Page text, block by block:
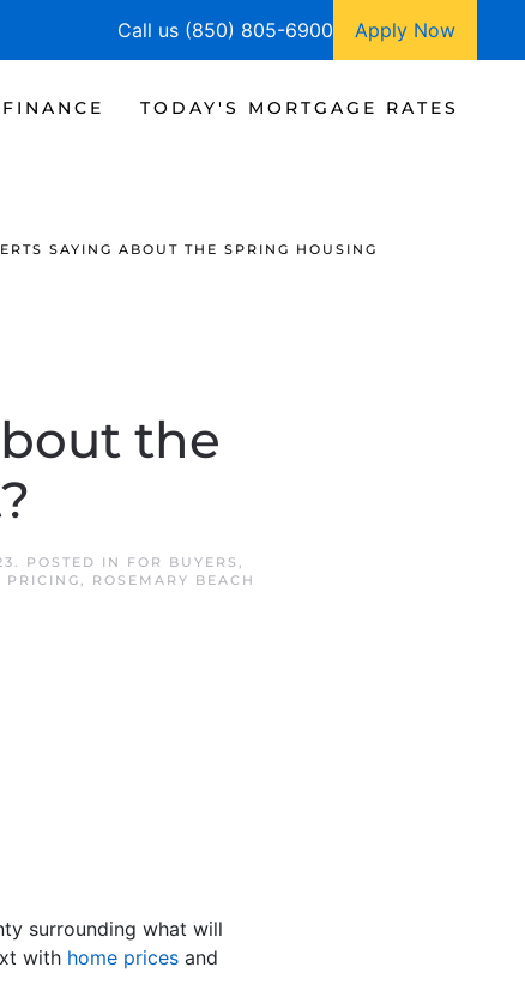
Call us (850) 805-6900 Apply Now
TODAY'S MORTGAGE RATES
SAYING ABOUT THE SPRING HOUSING
the
. POSTED IN FOR BUYERS ,
PRICING, ROSEMARY BEACH
surrounding what will
with home prices and